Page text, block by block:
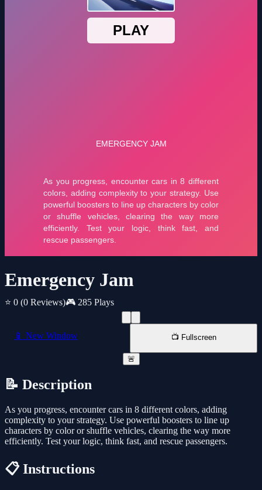
Emergency Jam
⭐ 0 (0 Reviews)🎮 285 Plays
📱 New Window 📺 Fullscreen
🚨
📝 Description
As you progress, encounter cars in 8 different colors, adding
complexity to your strategy. Use powerful boosters to line up
characters by color or shuffle vehicles, clearing the way more
efficiently. Test your logic, think fast, and rescue passengers.
📋 Instructions